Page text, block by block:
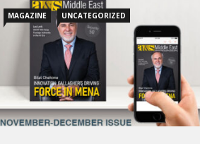
MAGAZINE UNCATEGORIZED